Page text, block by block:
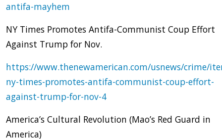
antifa-mayhem
NY Times Promotes Antifa-Communist Coup Effort
Against Trump for Nov.
https://www.thenewamerican.com/usnews/crime/
ny-times-promotes-antifa-communist-coup-effort-
against-trump-for-nov-4
America’s Cultural Revolution (Mao’s Red Guard in
America)